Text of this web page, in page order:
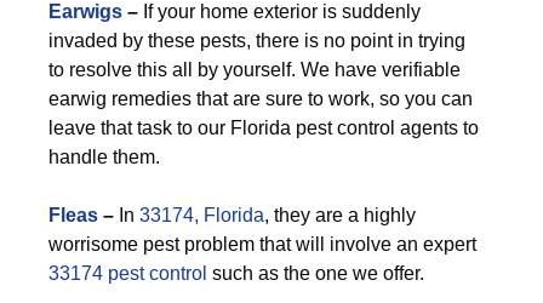
Earwigs – If your home exterior is suddenly
invaded by these pests, there is no point in trying
to resolve this all by yourself. We have verifiable
earwig remedies that are sure to work, so you can
leave that task to our Florida pest control agents to
handle them.
F leas – In 33174, Florida, they are a highly
worrisome pest problem that will involve an expert
33174 pest control such as the one we offer.